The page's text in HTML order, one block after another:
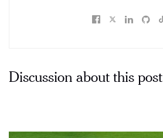
Discussion about this post